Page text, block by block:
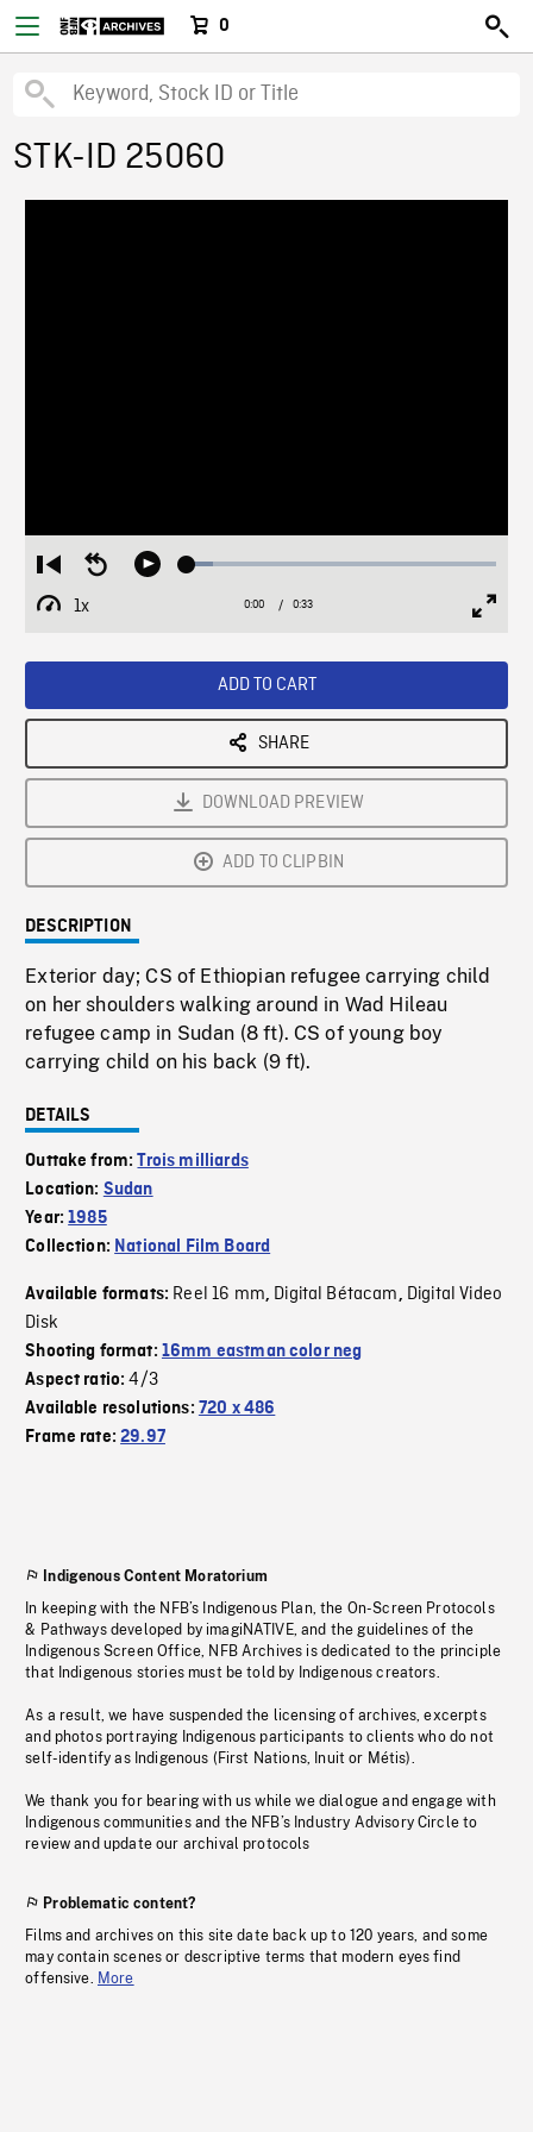
0
STK-ID 25060
Restart
from
beginning
Seek
Play Loaded:
1x
Playback
Current
0:00 / Duration
0:33
ADD TO CART
SHARE
DOWNLOAD PREVIEW
ADD TO CLIPBIN
DESCRIPTION
Exterior day; CS of Ethiopian refugee carrying child
on her shoulders walking around in Wad Hileau
refugee camp in Sudan (8 ft). CS of young boy
carrying child on his back (9 ft).
DETAILS
Outtake from:Trois milliards
Location: Sudan
Year:1985
Collection: National Film Board
Available formats: Reel 16 mm, Digital Bétacam, Digital Video
Disk
Shooting format: 16mm eastman color neg
Aspect ratio:4/3
Available resolutions: 720 x 486
Frame rate:29.97
Indigenous Content Moratorium
In keeping with the NFB’s Indigenous Plan, the On-Screen Protocols
& Pathways developed by imagiNATIVE, and the guidelines of the
Indigenous Screen Office, NFB Archives is dedicated to the principle
that Indigenous stories must be told by Indigenous creators.
As a result, we have suspended the licensing of archives, excerpts
and photos portraying Indigenous participants to clients who do not
self-identify as Indigenous (First Nations, Inuit or Métis).
We thank you for bearing with us while we dialogue and engage with
Indigenous communities and the NFB’s Industry Advisory Circle to
review and update our archival protocols
Problematic content?
Films and archives on this site date back up to 120 years, and some
may contain scenes or descriptive terms that modern eyes find
offensive. More